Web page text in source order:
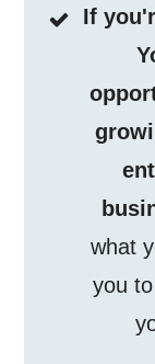
If
what
you